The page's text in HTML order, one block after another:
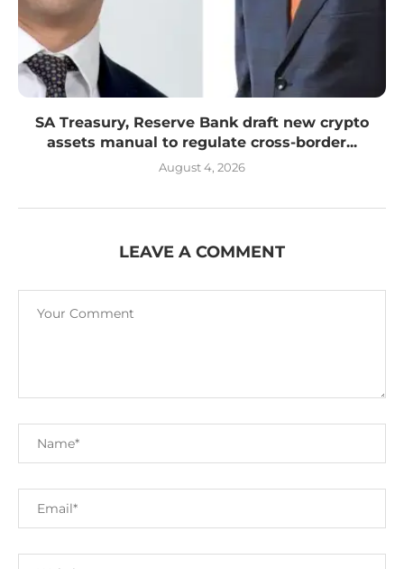
SA Treasury, Reserve Bank draft new crypto
assets manual to regulate cross-border...
August 4, 2026
LEAVE A COMMENT